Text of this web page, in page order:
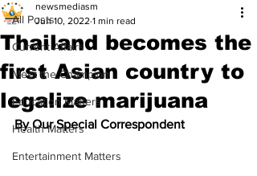
All Posts
Current Affairs
Meet the Champion
Education Matters
Health Matters
Entertainment Matters
Thailand becomes the
first Asian country to
legalize marijuana
newsmediasm
Jun 10, 2022 1 min read
By Our Special Correspondent